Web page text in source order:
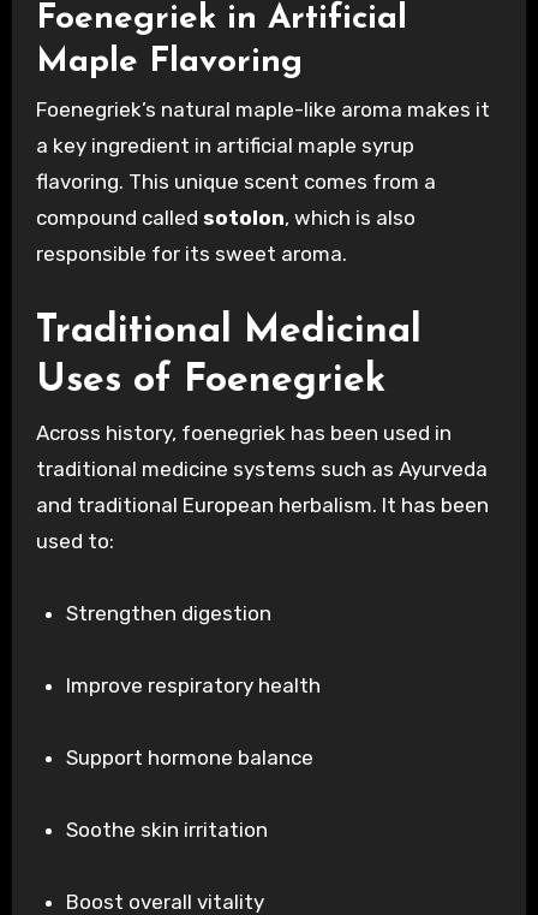
Foenegriek in Artificial
Maple Flavoring
Foenegriek’s natural maple-like aroma makes it
a key ingredient in artificial maple syrup
flavoring. This unique scent comes from a
compound called sotolon, which is also
responsible for its sweet aroma.
Traditional Medicinal
Uses of Foenegriek
Across history, foenegriek has been used in
traditional medicine systems such as Ayurveda
and traditional European herbalism. It has been
used to:
Strengthen digestion
Improve respiratory health
Support hormone balance
Soothe skin irritation
Boost overall vitality